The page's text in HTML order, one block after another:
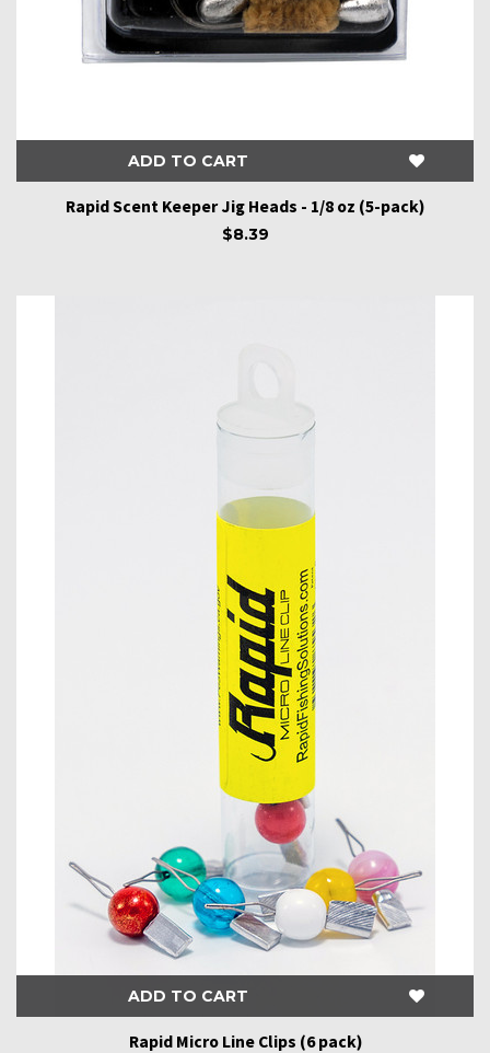
ADD TO CART
Rapid Scent Keeper Jig Heads - 1/8 oz (5-pack)
$8.39
ADD TO CART
Rapid Micro Line Clips (6 pack)